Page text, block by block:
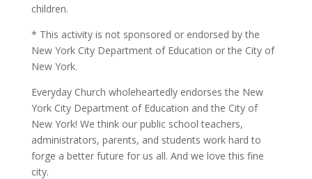
children.
* This activity is not sponsored or endorsed by the
New York City Department of Education or the City of
New York.
Everyday Church wholeheartedly endorses the New
York City Department of Education and the City of
New York! We think our public school teachers,
administrators, parents, and students work hard to
forge a better future for us all. And we love this fine
city.